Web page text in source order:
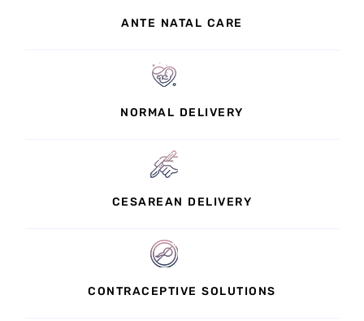
ANTE NATAL CARE
NORMAL DELIVERY
CESAREAN DELIVERY
CONTRACEPTIVE SOLUTIONS